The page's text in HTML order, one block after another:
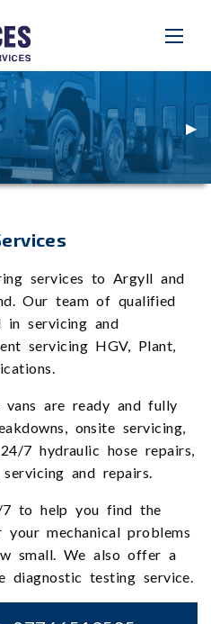
▶︎
services to Argyll and
Our team of qualified
in servicing and
servicing HGV, Plant,
are ready and fully
onsite servicing,
7 hydraulic hose repairs,
and repairs.
to help you find the
mechanical problems
small. We also offer a
diagnostic testing service.